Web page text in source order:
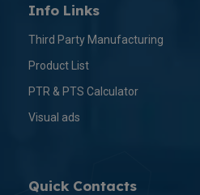
Info Links
Third Party Manufacturing
Product List
PTR & PTS Calculator
Visual ads
Quick Contacts